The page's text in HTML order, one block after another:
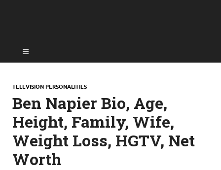
TELEVISION PERSONALITIES
Ben Napier Bio, Age,
Height, Family, Wife,
Weight Loss, HGTV, Net
Worth